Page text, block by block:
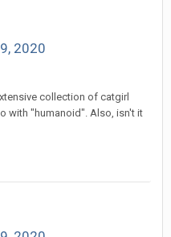
2020
collection of catgirl
with "humanoid". Also, isn't it